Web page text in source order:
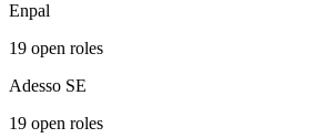
Enpal
19 open roles
Adesso SE
19 open roles